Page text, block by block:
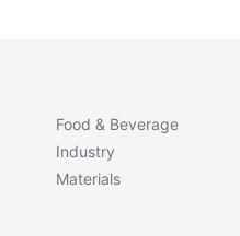
Food & Beverage
Industry
Materials